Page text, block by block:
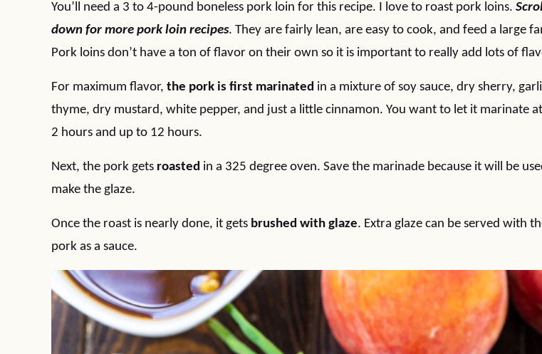
You’ll need a 3 to 4-pound boneless pork loin for this recipe. I love to roast pork loins.
down for more pork loin recipes. They are fairly lean, are easy to cook, and feed a large
Pork loins don’t have a ton of flavor on their own so it is important to really add lots of
For maximum flavor, the pork is first marinated in a mixture of soy sauce, dry sherry,
thyme, dry mustard, white pepper, and just a little cinnamon. You want to let it marinate
2 hours and up to 12 hours.
Next, the pork gets roasted in a 325 degree oven. Save the marinade because it will be
make the glaze.
Once the roast is nearly done, it gets brushed with glaze. Extra glaze can be served with
pork as a sauce.